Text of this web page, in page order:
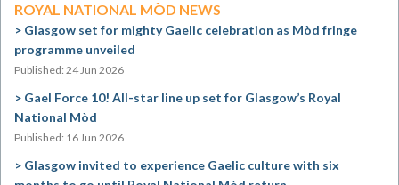
ROYAL NATIONAL MÒD NEWS
Glasgow set for mighty Gaelic celebration as Mòd fringe
programme unveiled
Published: 24 Jun 2026
Gael Force 10! All-star line up set for Glasgow’s Royal
National Mòd
Published: 16 Jun 2026
Glasgow invited to experience Gaelic culture with six